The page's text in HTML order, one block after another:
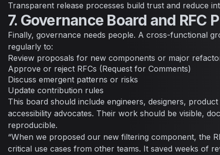
Transparent release processes build trust and reduce
7. Governance Board and RFC
Finally, governance needs people. A cross-functional
regularly to:
Review proposals for new components or major
Approve or reject RFCs (Request for Comments)
Discuss emergent patterns or risks
Update contribution rules
This board should include engineers, designers,
accessibility advocates. Their work should be visible,
reproducible.
“When we proposed our new filtering component, the
critical use cases from other teams. It saved weeks of